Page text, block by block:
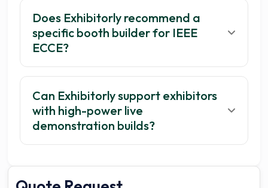
Does Exhibitorly recommend a
specific booth builder for IEEE
ECCE?
Can Exhibitorly support exhibitors
with high-power live
demonstration builds?